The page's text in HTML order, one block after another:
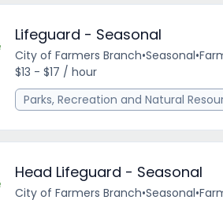
Lifeguard - Seasonal
City of Farmers Branch•Seasonal•
$13 - $17 / hour
Parks, Recreation and Natural
Head Lifeguard - Seasonal
City of Farmers Branch•Seasonal•